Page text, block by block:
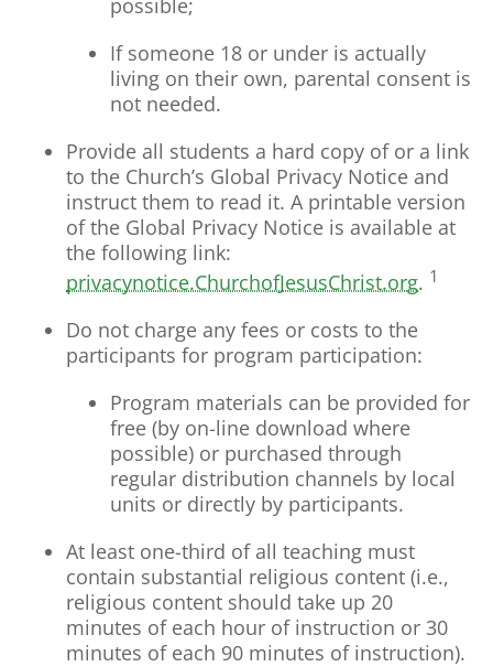
possible;
If someone 18 or under is actually
living on their own, parental consent is
not needed.
Provide all students a hard copy of or a link
to the Church’s Global Privacy Notice and
instruct them to read it. A printable version
of the Global Privacy Notice is available at
the following link:
privacynotice.ChurchofJesusChrist.org. 1
Do not charge any fees or costs to the
participants for program participation:
Program materials can be provided for
free (by on-line download where
possible) or purchased through
regular distribution channels by local
units or directly by participants.
At least one-third of all teaching must
contain substantial religious content (i.e.,
religious content should take up 20
minutes of each hour of instruction or 30
minutes of each 90 minutes of instruction).